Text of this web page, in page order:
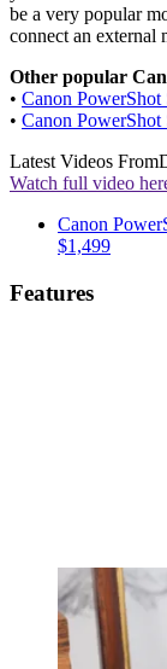
be a very popular
connect an external
Other popular
• Canon
• Canon
Latest Videos From
Watch full video
Canon
$1,499
Features